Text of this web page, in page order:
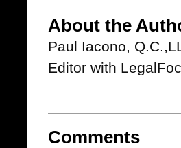
About the
Paul Iacono,
Editor with
Comments